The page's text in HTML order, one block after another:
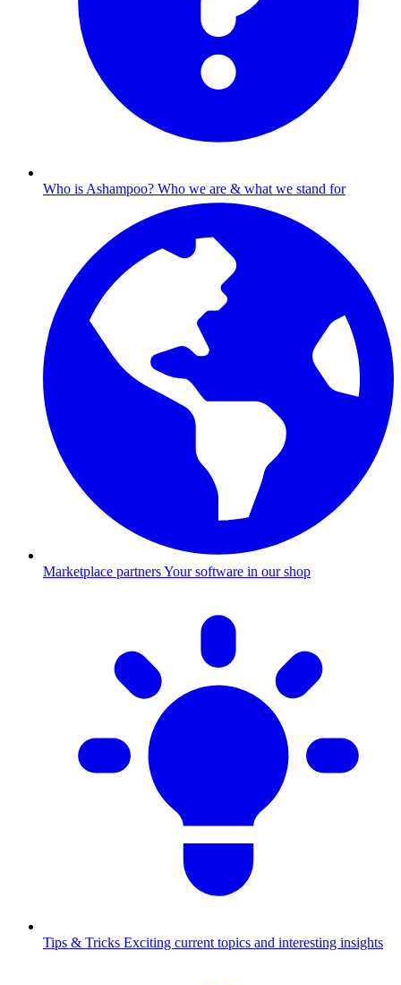
Who is Ashampoo? Who we are & what we stand for
Marketplace partnersYour software in our shop
Tips & Tricks Exciting current topics and interesting insights